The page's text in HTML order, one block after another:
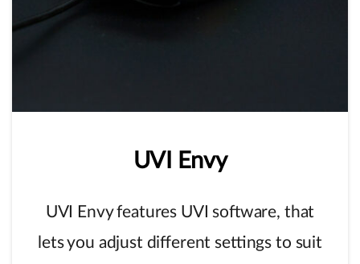
UVI Envy
UVI Envy features UVI software, that
lets you adjust different settings to suit